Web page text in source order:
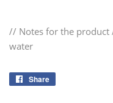
// Notes for the product
water
Share